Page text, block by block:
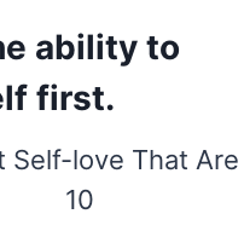
ability to
first.